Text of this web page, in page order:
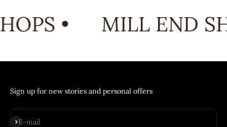
• MILL END
Sign up for new stories and personal offers
E-mail
Subscribe